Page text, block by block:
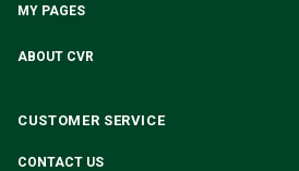
MY PAGES
ABOUT CVR
CUSTOMER SERVICE
CONTACT US